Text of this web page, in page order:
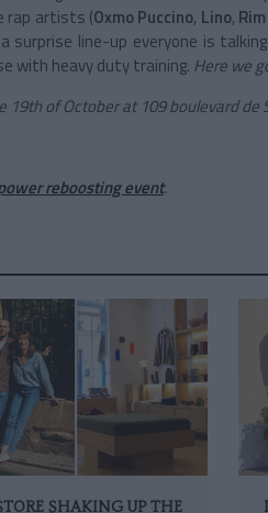
rap artists (Oxmo Puccino, Lino,
line-up everyone is
with heavy duty training. Here we
19th of October at 109 boulevard de
reboosting event.
SHAKING UP THE